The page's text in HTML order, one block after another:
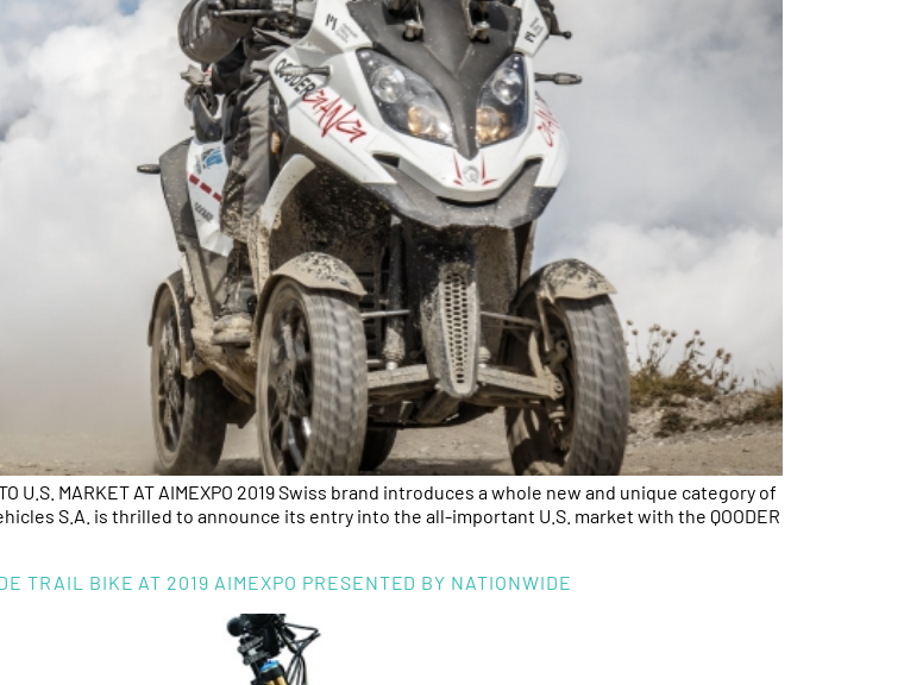
TO U.S. MARKET AT AIMEXPO 2019 Swiss brand introduces a whole new and unique category of
S.A. is thrilled to announce its entry into the all-important U.S. market with the QOODER
TRAIL BIKE AT 2019 AIMEXPO PRESENTED BY NATIONWIDE